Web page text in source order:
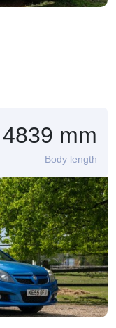
4839 mm
Body length